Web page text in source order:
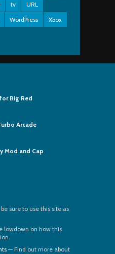
tv
URL
WordPress
Xbox
Big Red
Arcade
Mod and Cap
sure to use this site as
lowdown on how this
— Find out more about